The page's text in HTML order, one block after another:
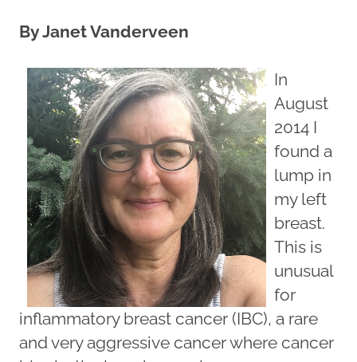
By Janet Vanderveen
In
August
2014 I
found a
lump in
my left
breast.
This is
unusual
for
inflammatory breast cancer (IBC), a rare
and very aggressive cancer where cancer